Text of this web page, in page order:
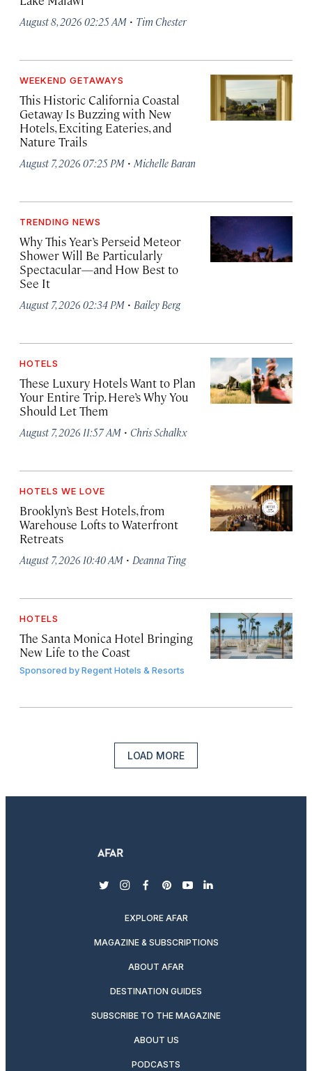
August 8, 2026 02:25 AM · Tim Chester
WEEKEND GETAWAYS
This Historic California Coastal
Getaway Is Buzzing with New
Hotels, Exciting Eateries, and
Nature Trails
August 7, 2026 07:25 PM · Michelle Baran
TRENDING NEWS
Why This Year’s Perseid Meteor
Shower Will Be Particularly
Spectacular—and How Best to
See It
August 7, 2026 02:34 PM · Bailey Berg
HOTELS
These Luxury Hotels Want to Plan
Your Entire Trip. Here’s Why You
Should Let Them
August 7, 2026 11:57 AM · Chris Schalkx
HOTELS WE LOVE
Brooklyn’s Best Hotels, from
Warehouse Lofts to Waterfront
Retreats
August 7, 2026 10:40 AM · Deanna Ting
HOTELS
The Santa Monica Hotel Bringing
New Life to the Coast
Sponsored byRegent Hotels & Resorts
LOAD MORE
twitterinstagram
facebook
pinterest
youtubelinkedin
EXPLORE AFAR
MAGAZINE & SUBSCRIPTIONS
ABOUT AFAR
DESTINATION GUIDES
SUBSCRIBE TO THE MAGAZINE
ABOUT US
PODCASTS